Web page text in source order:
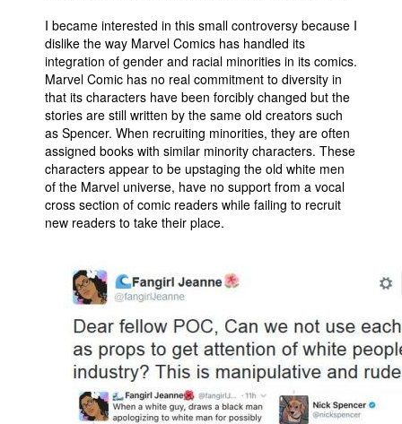
I became interested in this small controversy because I
dislike the way Marvel Comics has handled its
integration of gender and racial minorities in its comics.
Marvel Comic has no real commitment to diversity in
that its characters have been forcibly changed but the
stories are still written by the same old creators such
as Spencer. When recruiting minorities, they are often
assigned books with similar minority characters. These
characters appear to be upstaging the old white men
of the Marvel universe, have no support from a vocal
cross section of comic readers while failing to recruit
new readers to take their place.